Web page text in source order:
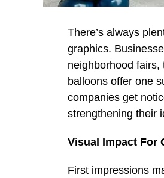
There’s always
graphics.
neighborhood
balloons offer one
companies get
strengthening their
Visual Impact For
First impressions